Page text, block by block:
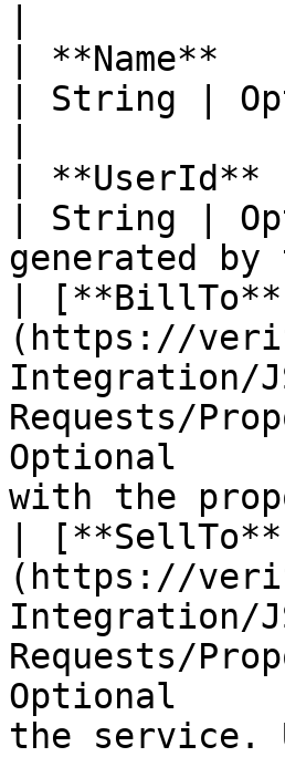
| **Name**
| String |
| **UserId**
| String |
generated
|
(https://
Integration/
Requests/
Optional
with the
|
(https://
Integration/
Requests/
Optional
the service.